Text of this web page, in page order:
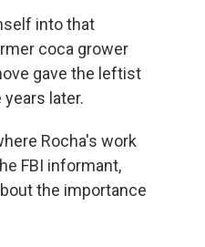
into that
coca grower
gave the leftist
later.
Rocha's work
FBI informant,
the importance